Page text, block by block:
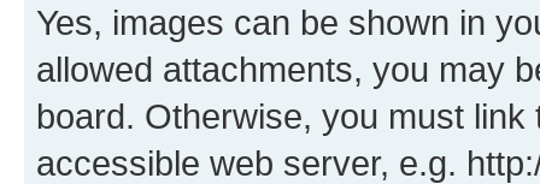
Yes, images can be shown in
allowed attachments, you may
board. Otherwise, you must
accessible web server, e.g.